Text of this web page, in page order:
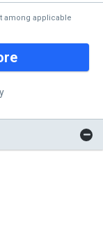
among applicable